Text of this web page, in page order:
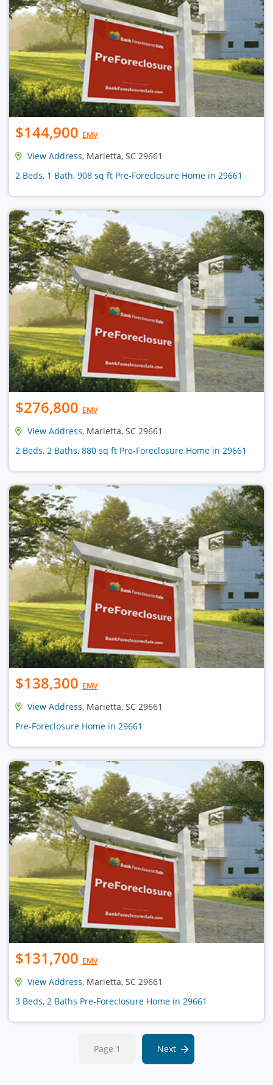
$144,900 EMV
View Address, Marietta, SC 29661
2 Beds, 1 Bath, 908 sq ft Pre-Foreclosure Home in 29661
$276,800 EMV
View Address, Marietta, SC 29661
2 Beds, 2 Baths, 880 sq ft Pre-Foreclosure Home in 29661
$138,300 EMV
View Address, Marietta, SC 29661
Pre-Foreclosure Home in 29661
$131,700 EMV
View Address, Marietta, SC 29661
3 Beds, 2 Baths Pre-Foreclosure Home in 29661
Page 1 Next